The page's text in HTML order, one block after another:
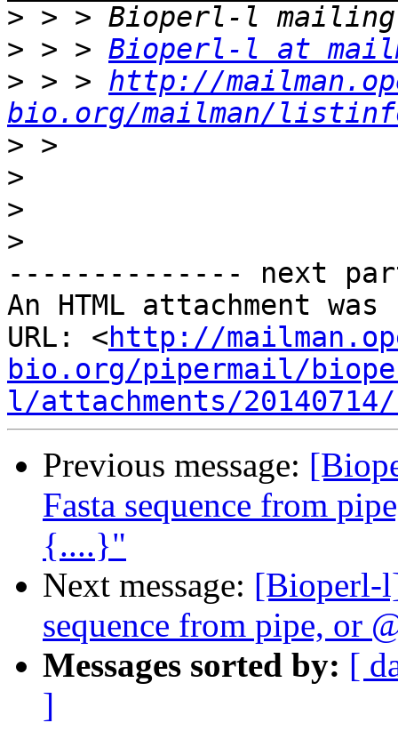
>
> > > Bioperl-l at
> > > http://
bio.org/mailman/
>
>
>
>
-------------- next
An HTML attachment
URL: <http://
bio.org/pipermail/
l/attachments/
Previous message:
Fasta sequence from
{....}"
Next message: [Bioperl-
sequence from pipe, or
Messages sorted by: [
]